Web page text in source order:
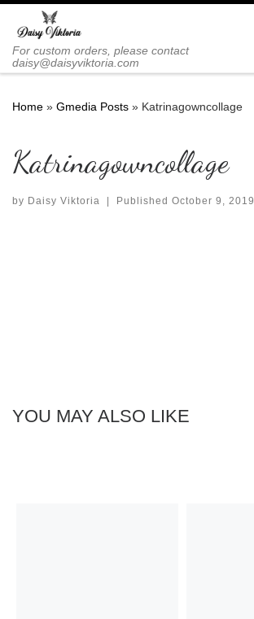
Skip to content
For custom orders, please contact
daisy@daisyviktoria.com
Home » Gmedia Posts » Katrinagowncollage
Katrinagowncollage
by Daisy Viktoria Published October 9, 2019
YOU MAY ALSO LIKE